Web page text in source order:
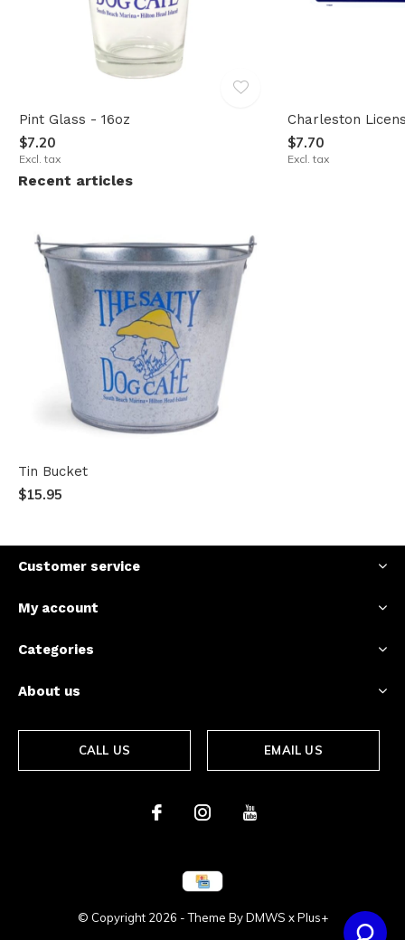
Pint Glass - 16oz
$7.20
Excl. tax
Charleston
$7.70
Excl. tax
Recent articles
Tin Bucket
$15.95
Customer service
My account
Categories
About us
CALL US EMAIL US
© Copyright 2026 - Theme ByDMWS xPlus+